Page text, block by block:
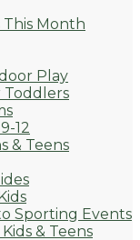
This Month
Play
Toddlers
12
& Teens
Sporting Events
& Teens